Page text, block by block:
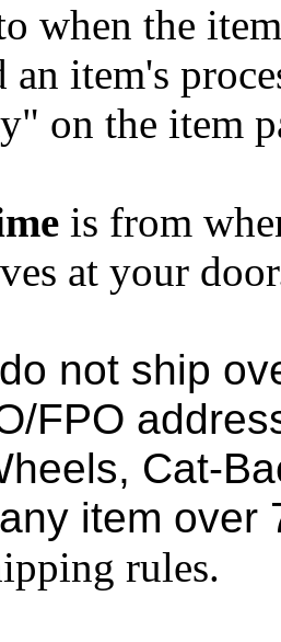
when the
item's
on the item
is from
at your
not ship
FPO
Cat-
item over
rules.